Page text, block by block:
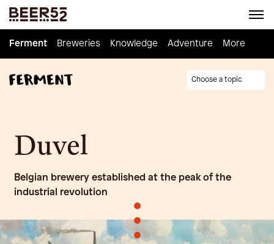
Ferment Breweries Knowledge Adventure Homebrew
Ferment Breweries Knowledge Adventure More
Choose a topic
Duvel
Belgian brewery established at the peak of the
industrial revolution
•
•
•